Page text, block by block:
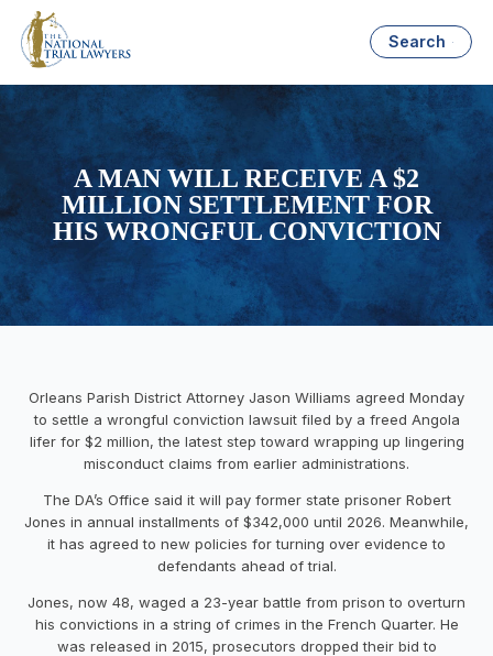
Search
A MAN WILL RECEIVE A $2
MILLION SETTLEMENT FOR
HIS WRONGFUL CONVICTION
Orleans Parish District Attorney Jason Williams agreed Monday
to settle a wrongful conviction lawsuit filed by a freed Angola
lifer for $2 million, the latest step toward wrapping up lingering
misconduct claims from earlier administrations.
The DA’s Office said it will pay former state prisoner Robert
Jones in annual installments of $342,000 until 2026. Meanwhile,
it has agreed to new policies for turning over evidence to
defendants ahead of trial.
Jones, now 48, waged a 23-year battle from prison to overturn
his convictions in a string of crimes in the French Quarter. He
was released in 2015, prosecutors dropped their bid to